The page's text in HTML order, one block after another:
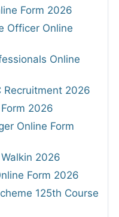
Form 2026
Officer Online
Online
Recruitment 2026
2026
Online Form
2026
Form 2026
125th Course